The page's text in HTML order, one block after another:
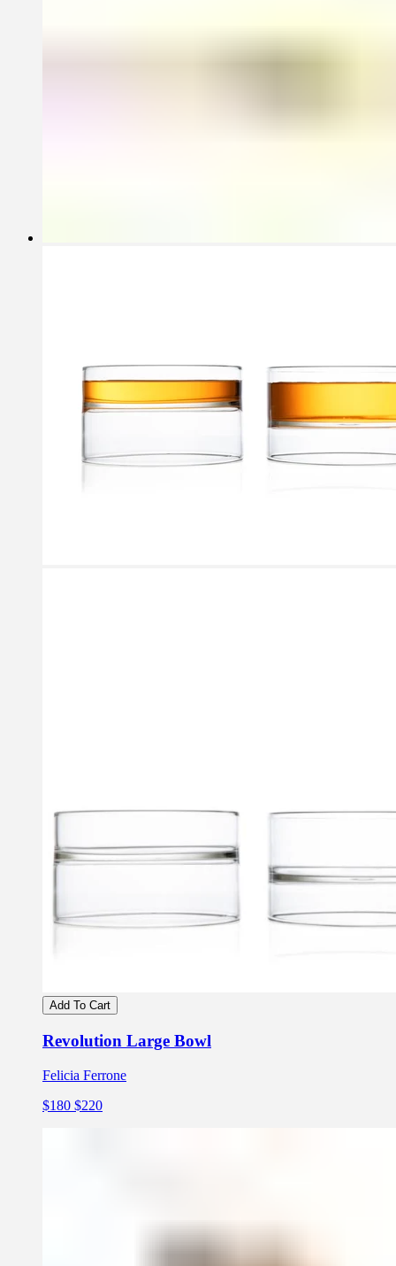
Add To Cart
Revolution Large Bowl
Felicia Ferrone
$180 $220